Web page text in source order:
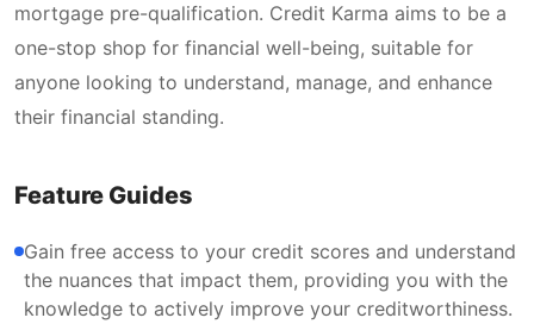
mortgage pre-qualification. Credit Karma aims to be a
one-stop shop for financial well-being, suitable for
anyone looking to understand, manage, and enhance
their financial standing.
Feature Guides
Gain free access to your credit scores and understand
the nuances that impact them, providing you with the
knowledge to actively improve your creditworthiness.